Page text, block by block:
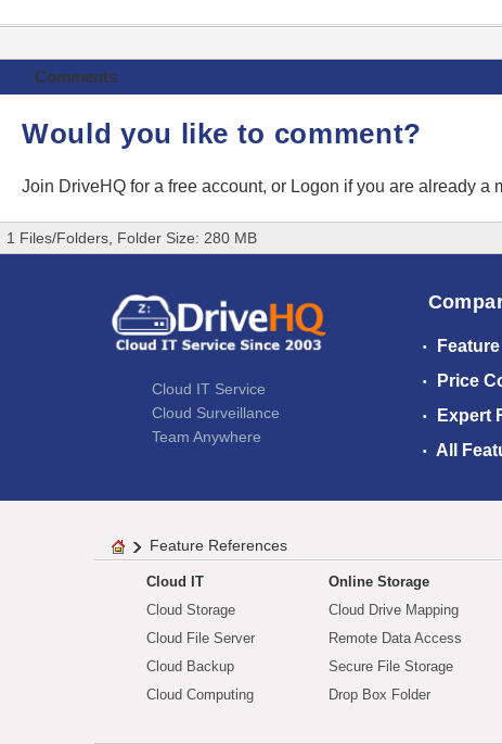
Comments
Would you like to comment?
Join DriveHQ for a free account, or Logon if you are already a
1 Files/Folders, Folder Size: 280 MB
Cloud IT Service
Cloud Surveillance
Team Anywhere
Price
Expert
All
Feature References
Cloud IT
Cloud Storage
Cloud File Server
Cloud Backup
Cloud Computing
Online Storage
Cloud Drive Mapping
Remote Data Access
Secure File Storage
Drop Box Folder